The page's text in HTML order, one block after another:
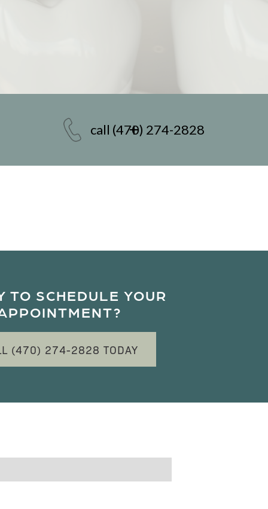
call (470) 274-2828
TO SCHEDULE YOUR
(470) 274-2828 TODAY